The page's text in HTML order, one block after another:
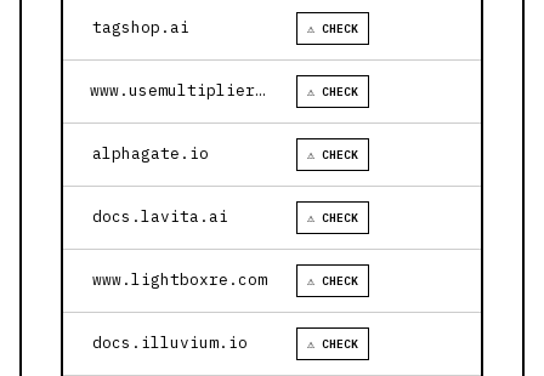
tagshop.ai ⚠ CHECK
www.usemultiplier.com ⚠ CHECK
alphagate.io ⚠ CHECK
docs.lavita.ai ⚠ CHECK
www.lightboxre.com ⚠ CHECK
docs.illuvium.io ⚠ CHECK